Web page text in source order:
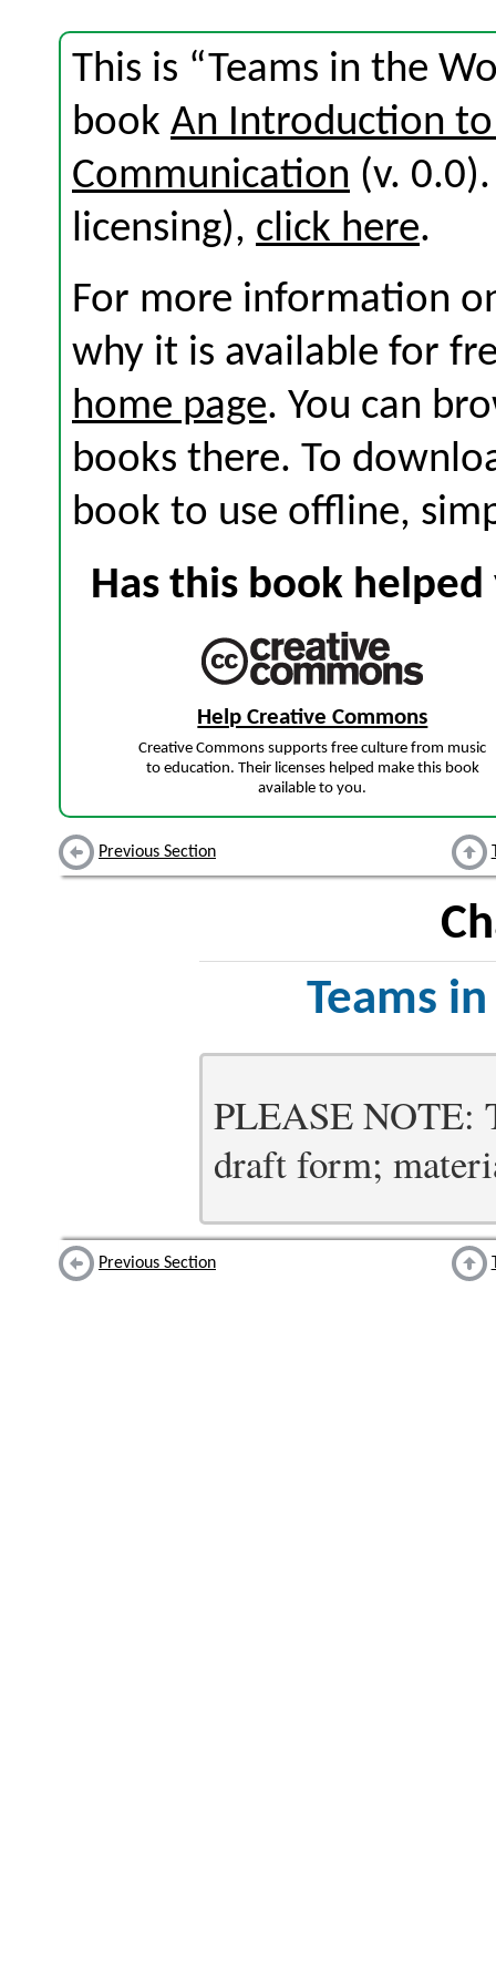
This is “Teams in the
book An Introduction
Communication (v.
licensing), click here.
For more information
why it is available for
home page. You can
books there. To
book to use offline,
Has this book
Help Creative Commons
Creative Commons supports free culture from music
to education. Their licenses helped make this book
available to you.
Previous Section
Teams
PLEASE NOTE:
draft form;
Previous Section